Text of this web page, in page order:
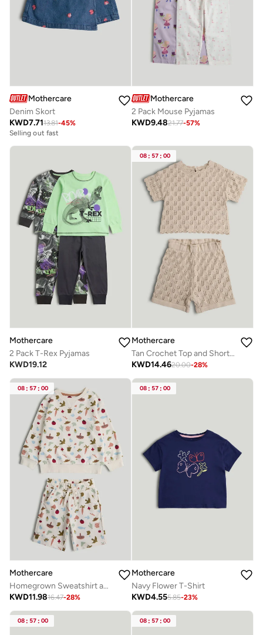
Mothercare
Denim Skort
KWD7.7113.81-45%
Selling out fast
Mothercare
2 Pack Mouse Pyjamas
KWD9.4821.77-57%
Mothercare
2 Pack T-Rex Pyjamas
KWD19.12
08 : 57 : 00
Mothercare
Tan Crochet Top and Shorts Outfit
KWD14.4620.00-28%
08 : 57 : 00
Mothercare
Homegrown Sweatshirt and Shorts Outfit
KWD11.9816.47-28%
08 : 57 : 00
Mothercare
Navy Flower T-Shirt
KWD4.555.85-23%
08 : 57 : 00 08 : 57 : 00